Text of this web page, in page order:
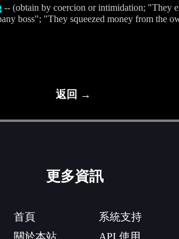
-- (obtain by coercion or intimidation; "They
boss"; "They squeezed money from the
返回 →
更多資訊
首頁
關於本站
系統支持
API 使用